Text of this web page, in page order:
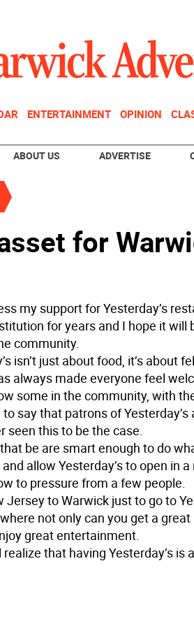
ENTERTAINMENT OPINION
ABOUT US ADVERTISE
for
my support for Yesterday’s
for years and I hope it will
community.
isn’t just about food, it’s about
always made everyone feel
some in the community, with
say that patrons of Yesterday’s
seen this to be the case.
be are smart enough to do
allow Yesterday’s to open in a
to pressure from a few people.
Jersey to Warwick just to go to
not only can you get a
great entertainment.
that having Yesterday’s is